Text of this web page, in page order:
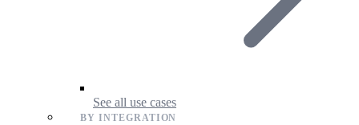
See all use cases
BY INTEGRATION